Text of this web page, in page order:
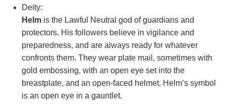
Deity:
Helm is the Lawful Neutral god of guardians and
protectors. His followers believe in vigilance and
preparedness, and are always ready for whatever
confronts them. They wear plate mail, sometimes with
gold embossing, with an open eye set into the
breastplate, and an open-faced helmet. Helm’s symbol
is an open eye in a gauntlet.